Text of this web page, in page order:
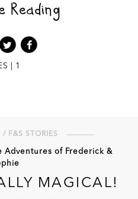
Reading
| 1
F&S STORIES
Adventures of Frederick &
MAGICAL!